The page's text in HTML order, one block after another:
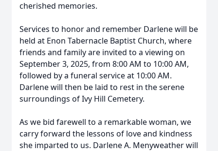
cherished memories.
Services to honor and remember Darlene will be
held at Enon Tabernacle Baptist Church, where
friends and family are invited to a viewing on
September 3, 2025, from 8:00 AM to 10:00 AM,
followed by a funeral service at 10:00 AM.
Darlene will then be laid to rest in the serene
surroundings of Ivy Hill Cemetery.
As we bid farewell to a remarkable woman, we
carry forward the lessons of love and kindness
she imparted to us. Darlene A. Menyweather will